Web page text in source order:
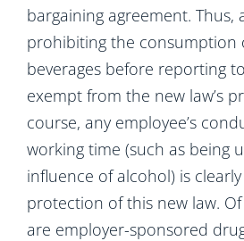
bargaining agreement. Thus,
prohibiting the consumption
beverages before reporting
exempt from the new law’s
course, any employee’s
working time (such as being
influence of alcohol) is
protection of this new law.
are employer-sponsored